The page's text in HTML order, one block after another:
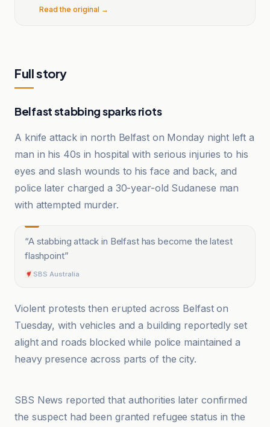
Read the original →
Full story
Belfast stabbing sparks riots
A knife attack in north Belfast on Monday night left a
man in his 40s in hospital with serious injuries to his
eyes and slash wounds to his face and back, and
police later charged a 30-year-old Sudanese man
with attempted murder.
“A stabbing attack in Belfast has become the latest
flashpoint”
SBS Australia
Violent protests then erupted across Belfast on
Tuesday, with vehicles and a building reportedly set
alight and roads blocked while police maintained a
heavy presence across parts of the city.
Common Dreams
SBS News reported that authorities later confirmed
the suspect had been granted refugee status in the